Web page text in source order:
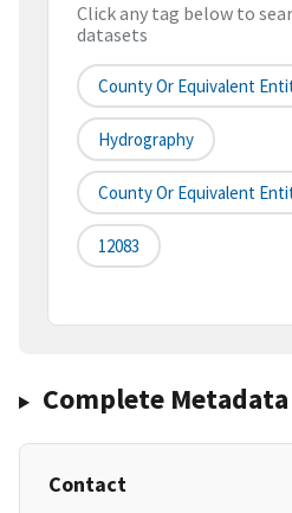
Click any tag below to
datasets
County Or Equivalent
Hydrography
County Or Equivalent
12083
Complete Metadata
Contact